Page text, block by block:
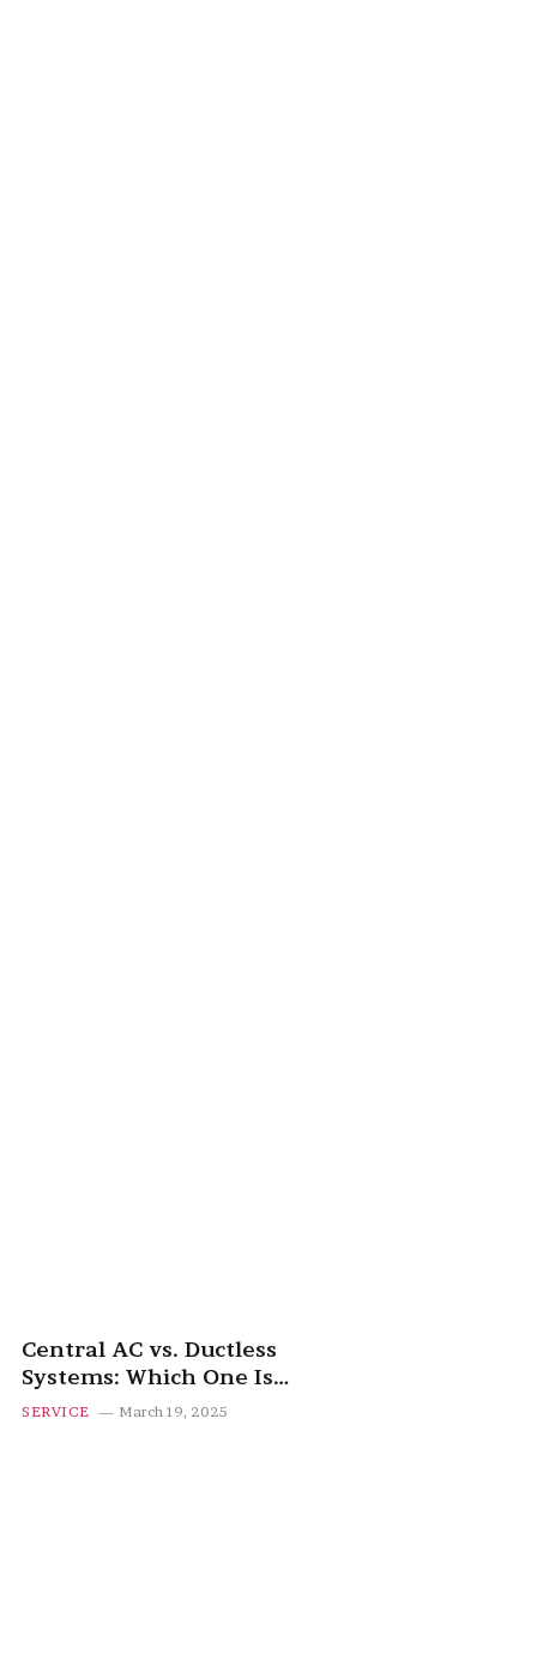
Central AC vs. Ductless
Systems: Which One Is
Right for You?
SERVICE March 19, 2025